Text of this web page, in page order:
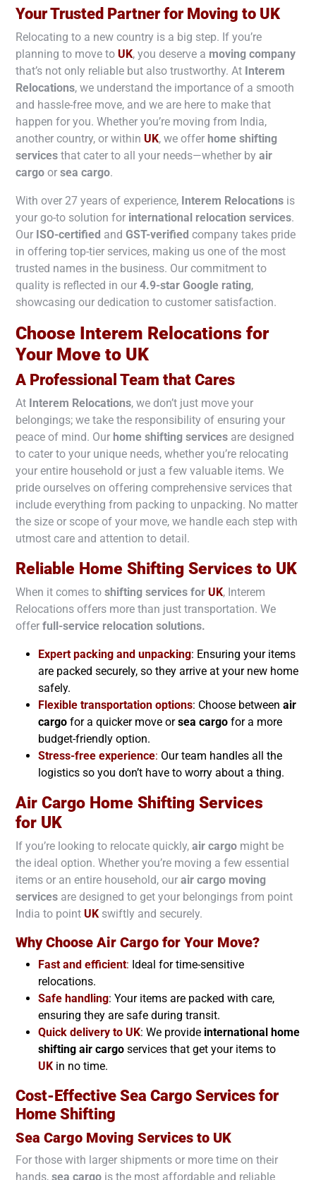
Your Trusted Partner for Moving to UK
Relocating to a new country is a big step. If you’re
planning to move to UK, you deserve a moving company
that’s not only reliable but also trustworthy. At Interem
Relocations, we understand the importance of a smooth
and hassle-free move, and we are here to make that
happen for you. Whether you’re moving from India,
another country, or within UK, we offer home shifting
services that cater to all your needs—whether by air
cargo or sea cargo.
With over 27 years of experience, Interem Relocations is
your go-to solution for international relocation services.
Our ISO-certified and GST-verified company takes pride
in offering top-tier services, making us one of the most
trusted names in the business. Our commitment to
quality is reflected in our 4.9-star Google rating,
showcasing our dedication to customer satisfaction.
Choose Interem Relocations for
Your Move to UK
A Professional Team that Cares
At Interem Relocations, we don’t just move your
belongings; we take the responsibility of ensuring your
peace of mind. Our home shifting services are designed
to cater to your unique needs, whether you’re relocating
your entire household or just a few valuable items. We
pride ourselves on offering comprehensive services that
include everything from packing to unpacking. No matter
the size or scope of your move, we handle each step with
utmost care and attention to detail.
Reliable Home Shifting Services to UK
When it comes to shifting services for UK, Interem
Relocations offers more than just transportation. We
offer full-service relocation solutions.
Expert packing and unpacking: Ensuring your items
are packed securely, so they arrive at your new home
safely.
Flexible transportation options: Choose between air
cargo for a quicker move orsea cargo for a more
budget-friendly option.
Stress-free experience: Our team handles all the
logistics so you don’t have to worry about a thing.
Air Cargo Home Shifting Services
for UK
If you’re looking to relocate quickly, air cargo might be
the ideal option. Whether you’re moving a few essential
items or an entire household, our air cargo moving
services are designed to get your belongings from point
India to point UK swiftly and securely.
Why Choose Air Cargo for Your Move?
Fast and efficient: Ideal for time-sensitive
relocations.
Safe handling: Your items are packed with care,
ensuring they are safe during transit.
Quick delivery to UK: We provide international home
shifting air cargo services that get your items to
UK in no time.
Cost-Effective Sea Cargo Services for
Home Shifting
Sea Cargo Moving Services to UK
For those with larger shipments or more time on their
hands, sea cargo is the most affordable and reliable